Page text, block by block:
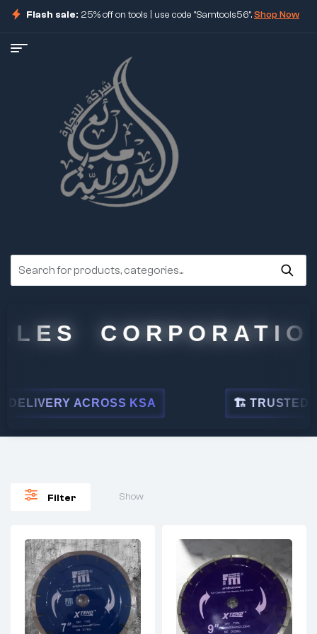
Flash sale: 25% off on tools | use code "Samtools56".Shop Now
CORPORATION
ACROSS KSA 🏗 TRUSTED BY
Filter Show